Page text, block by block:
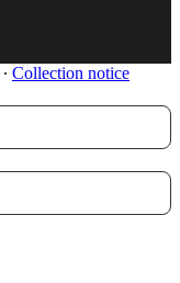
∙ Collection notice